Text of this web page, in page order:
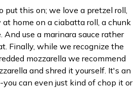
put this on; we love a pretzel roll,
home on a ciabatta roll, a chunk
And use a marinara sauce rather
Finally, while we recognize the
mozzarella we recommend
and shred it yourself. It's an
can even just kind of chop it or